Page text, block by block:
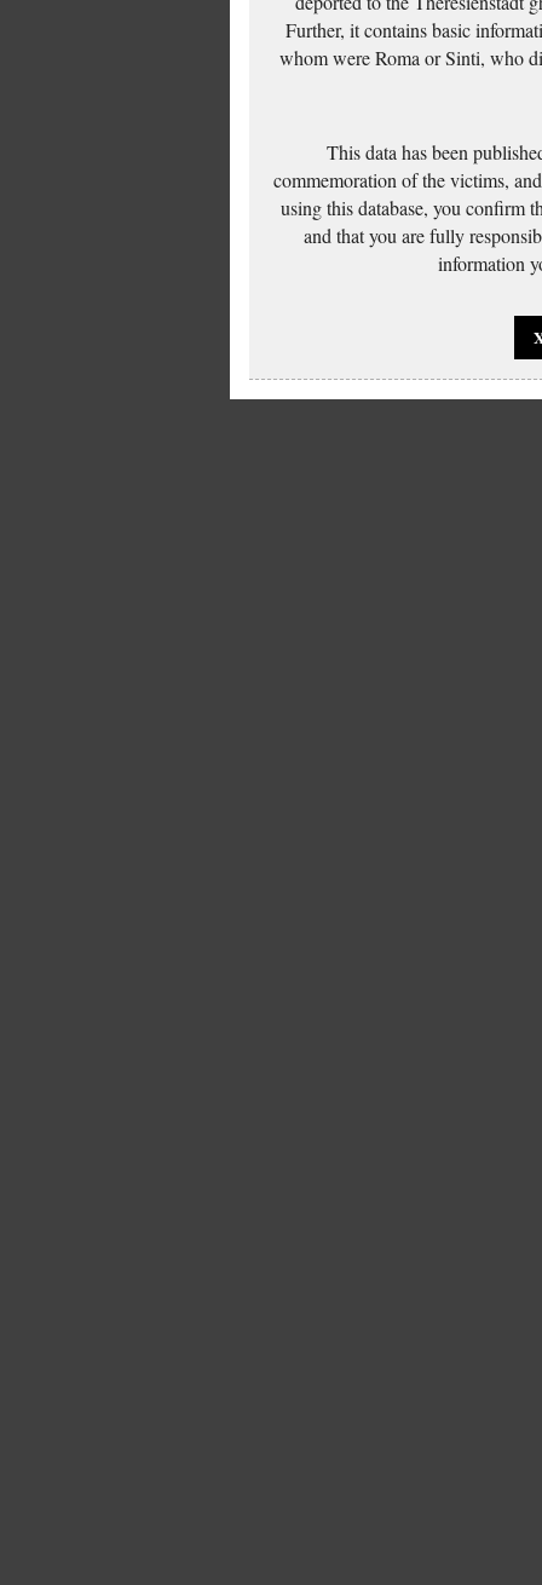
Further, it contains basic
whom were Roma or Sinti, who
This data has been
commemoration of the victims,
using this database, you confirm
and that you are fully
information